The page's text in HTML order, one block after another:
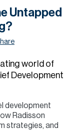
Untapped
world of
Development
development
Radisson
strategies, and